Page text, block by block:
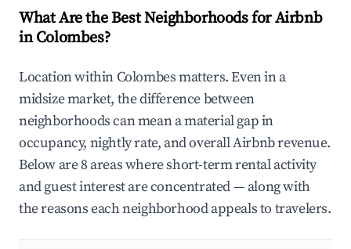
What Are the Best Neighborhoods for Airbnb
in Colombes?
Location within Colombes matters. Even in a
midsize market, the difference between
neighborhoods can mean a material gap in
occupancy, nightly rate, and overall Airbnb revenue.
Below are 8 areas where short-term rental activity
and guest interest are concentrated — along with
the reasons each neighborhood appeals to travelers.